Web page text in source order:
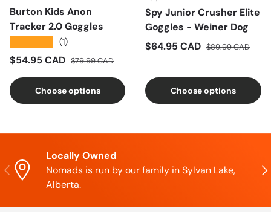
Burton Kids Anon
Tracker 2.0 Goggles
(1)
Sale price
$54.95 CAD Regular price
$79.99 CAD
Choose options
Spy Junior Crusher Elite
Goggles - Weiner Dog
Sale price
$64.95 CAD Regular price
$89.99 CAD
Choose options
Previous
Locally Owned
Nomads is run by our family in Sylvan Lake,
Alberta.